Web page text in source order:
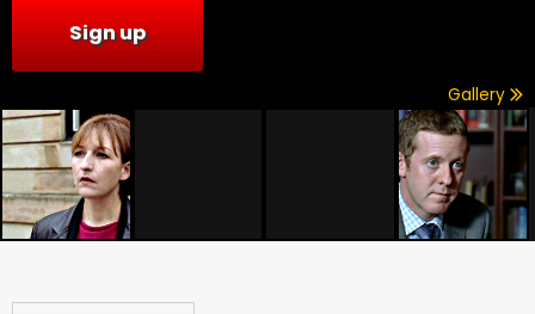
Sign up
Gallery